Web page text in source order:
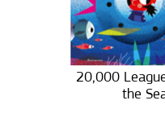
20,000
the